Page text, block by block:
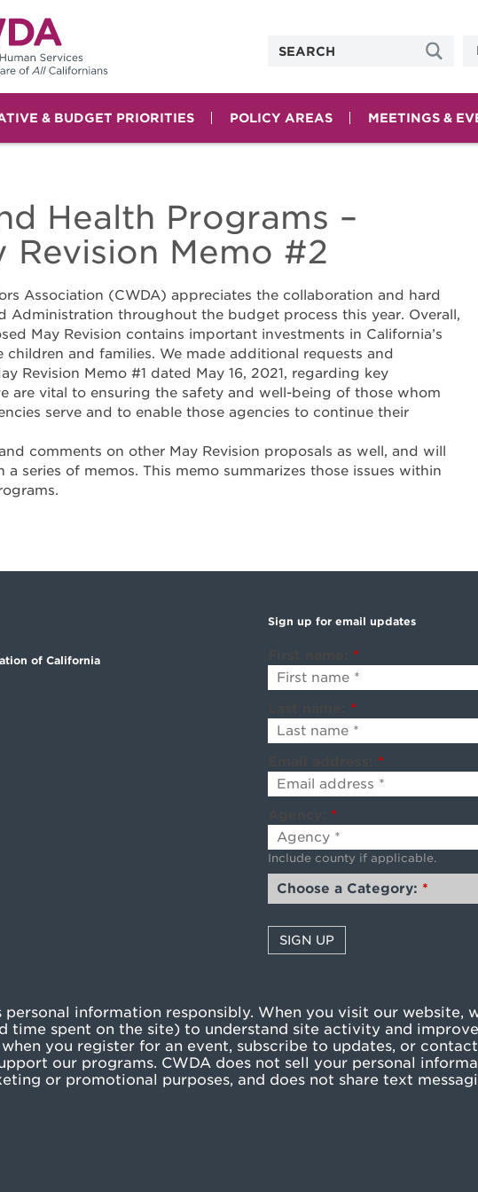
& BUDGET PRIORITIES POLICY AREAS MEETINGS &
Health Programs –
Revision Memo #2
Association (CWDA) appreciates the collaboration and hard
Administration throughout the budget process this year. Overall,
May Revision contains important investments in California’s
children and families. We made additional requests and
Revision Memo #1 dated May 16, 2021, regarding key
are vital to ensuring the safety and well-being of those whom
serve and to enable those agencies to continue their
comments on other May Revision proposals as well, and will
series of memos. This memo summarizes those issues within
of California
Sign up for email updates
*
*
*
*
Include county if applicable.
Choose a Category: *
personal information responsibly. When you visit our
time spent on the site) to understand site activity and
you register for an event, subscribe to updates, or
our programs. CWDA does not sell your personal
or promotional purposes, and does not share text